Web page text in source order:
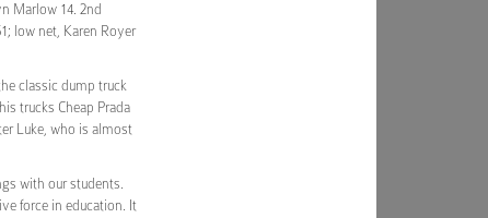
Marlow 14. 2nd
low net, Karen Royer
classic dump truck
trucks Cheap Prada
Luke, who is almost
with our students.
force in education. It